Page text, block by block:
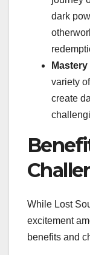
dark
variety
create
While Lost
excitement
benefits and